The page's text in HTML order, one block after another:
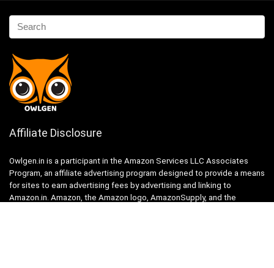
Affiliate Disclosure
Owlgen.in is a participant in the Amazon Services LLC Associates
Program, an affiliate advertising program designed to provide a means
for sites to earn advertising fees by advertising and linking to
Amazon.in. Amazon, the Amazon logo, AmazonSupply, and the